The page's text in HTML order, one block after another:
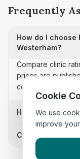
Frequently
How do I
Westerham?
Compare clinic
prices are
confirm
How often is this
Can I sort these
Cookie
We use
improve